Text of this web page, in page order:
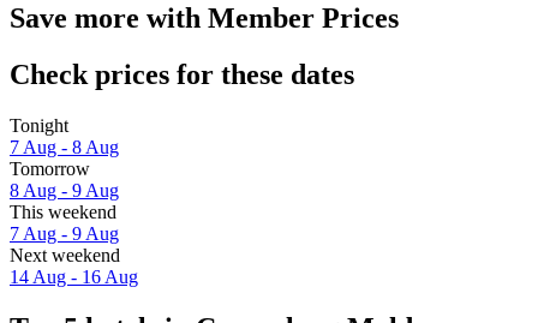
Save more with Member Prices
Check prices for these dates
Tonight
7 Aug - 8 Aug
Tomorrow
8 Aug - 9 Aug
This weekend
7 Aug - 9 Aug
Next weekend
14 Aug - 16 Aug